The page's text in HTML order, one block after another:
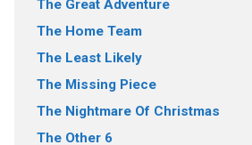
The Great Adventure
The Home Team
The Least Likely
The Missing Piece
The Nightmare Of Christmas
The Other 6